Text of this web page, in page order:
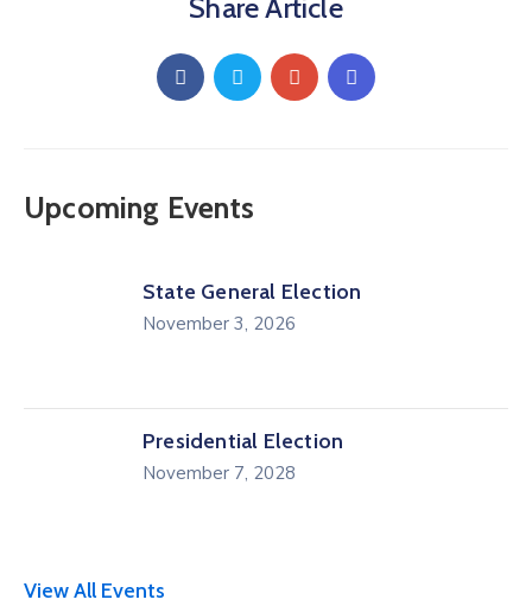
Share Article
Upcoming Events
State General Election
November 3, 2026
Presidential Election
November 7, 2028
View All Events